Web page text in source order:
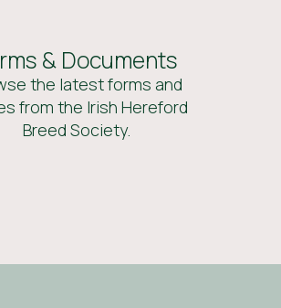
& Documents
the latest forms and
from the Irish Hereford
Breed Society.